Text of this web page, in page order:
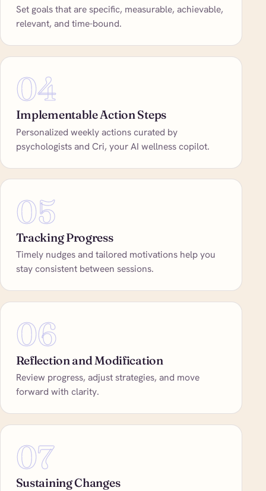
Set goals that are specific, measurable, achievable,
relevant, and time-bound.
04
Implementable Action Steps
Personalized weekly actions curated by
psychologists and Cri, your AI wellness copilot.
05
Tracking Progress
Timely nudges and tailored motivations help you
stay consistent between sessions.
06
Reflection and Modification
Review progress, adjust strategies, and move
forward with clarity.
07
Sustaining Changes